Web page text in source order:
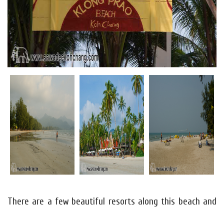
There are a few beautiful resorts along this beach and